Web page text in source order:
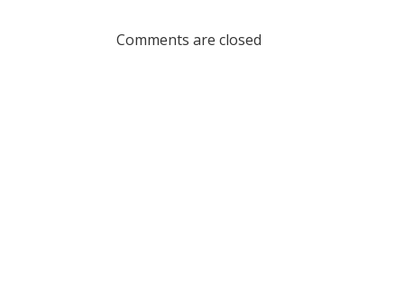
navigation
Comments are closed